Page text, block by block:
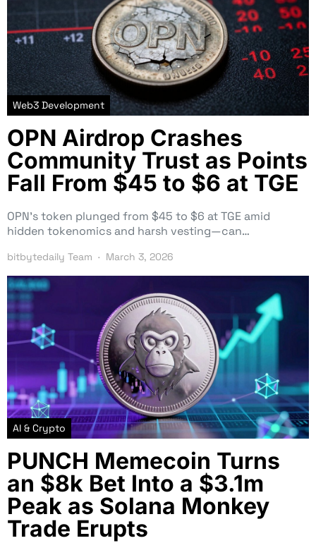
Web3 Development
OPN Airdrop Crashes
Community Trust as Points
Fall From $45 to $6 at TGE
OPN’s token plunged from $45 to $6 at TGE amid
hidden tokenomics and harsh vesting—can…
bitbytedaily Team March 3, 2026
AI & Crypto
PUNCH Memecoin Turns
an $8k Bet Into a $3.1m
Peak as Solana Monkey
Trade Erupts